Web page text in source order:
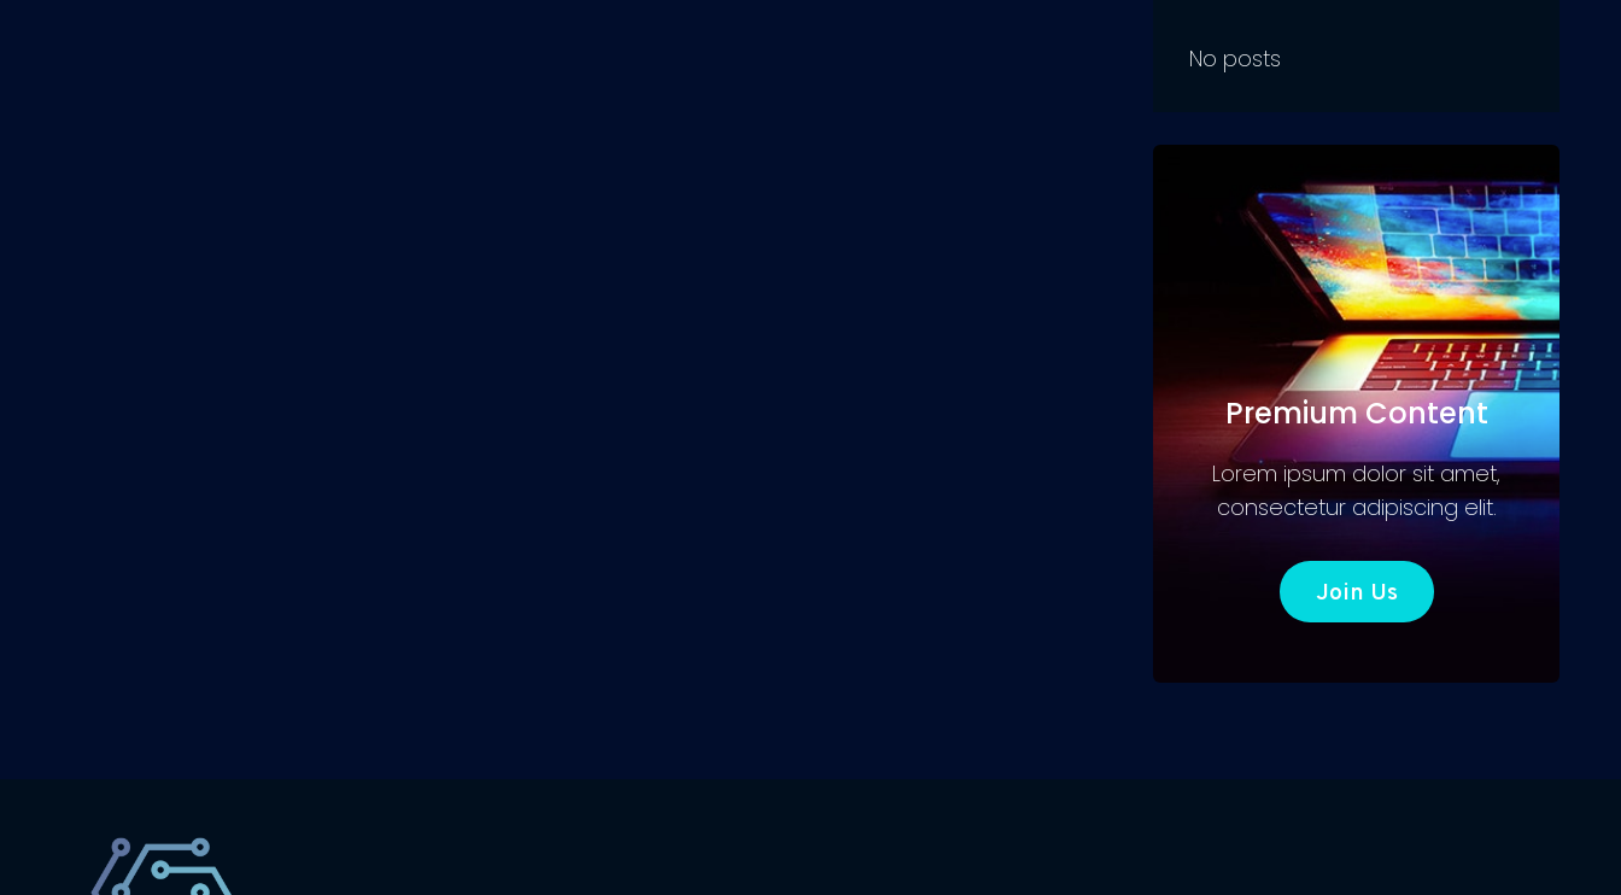
No posts
Premium Content
Lorem ipsum dolor sit amet,
consectetur adipiscing elit.
Join Us